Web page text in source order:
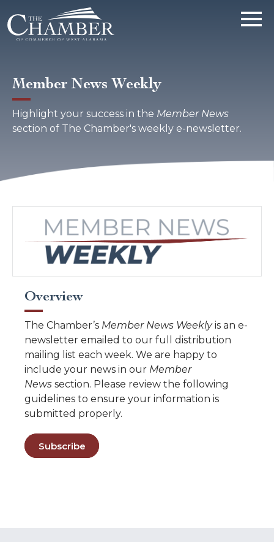
Member News Weekly
Highlight your success in the Member News
section of The Chamber's weekly e-newsletter.
Overview
The Chamber’s Member News Weeklyis an e-
newsletter emailed to our full distribution
mailing list each week. We are happy to
include your news in our Member
News section. Please review the following
guidelines to ensure your information is
submitted properly.
Subscribe